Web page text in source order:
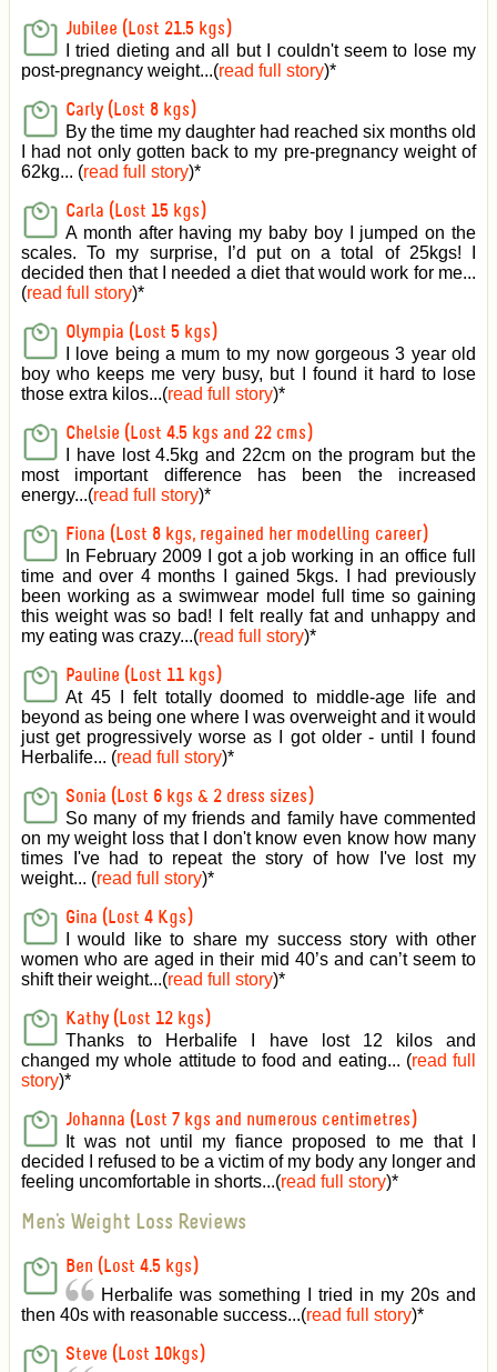
Jubilee (Lost 21.5 kgs)
I tried dieting and all but I couldn't seem to lose my
post-pregnancy weight...(read full story)*
Carly (Lost 8 kgs)
By the time my daughter had reached six months old
I had not only gotten back to my pre-pregnancy weight of
62kg... (read full story)*
Carla (Lost 15 kgs)
A month after having my baby boy I jumped on the
scales. To my surprise, I’d put on a total of 25kgs! I
decided then that I needed a diet that would work for me...
(read full story)*
Olympia (Lost 5 kgs)
I love being a mum to my now gorgeous 3 year old
boy who keeps me very busy, but I found it hard to lose
those extra kilos...(read full story)*
Chelsie (Lost 4.5 kgs and 22 cms)
I have lost 4.5kg and 22cm on the program but the
most important difference has been the increased
energy...(read full story)*
Fiona (Lost 8 kgs, regained her modelling career)
In February 2009 I got a job working in an office full
time and over 4 months I gained 5kgs. I had previously
been working as a swimwear model full time so gaining
this weight was so bad! I felt really fat and unhappy and
my eating was crazy...(read full story)*
Pauline (Lost 11 kgs)
At 45 I felt totally doomed to middle-age life and
beyond as being one where I was overweight and it would
just get progressively worse as I got older - until I found
Herbalife... (read full story)*
Sonia (Lost 6 kgs & 2 dress sizes)
So many of my friends and family have commented
on my weight loss that I don't know even know how many
times I've had to repeat the story of how I've lost my
weight... (read full story)*
Gina (Lost 4 Kgs)
I would like to share my success story with other
women who are aged in their mid 40’s and can’t seem to
shift their weight...(read full story)*
Kathy (Lost 12 kgs)
Thanks to Herbalife I have lost 12 kilos and
changed my whole attitude to food and eating... (read full
story)*
Johanna (Lost 7 kgs and numerous centimetres)
It was not until my fiance proposed to me that I
decided I refused to be a victim of my body any longer and
feeling uncomfortable in shorts...(read full story)*
Men's Weight Loss Reviews
Ben (Lost 4.5 kgs)
Herbalife was something I tried in my 20s and
then 40s with reasonable success...(read full story)*
Steve (Lost 10kgs)